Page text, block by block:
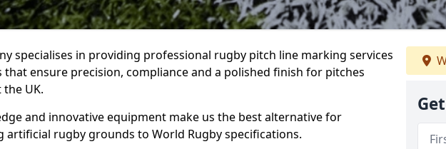
specialises in providing professional rugby pitch line marking services
that ensure precision, compliance and a polished finish for pitches
UK.
and innovative equipment make us the best alternative for
artificial rugby grounds to World Rugby specifications.